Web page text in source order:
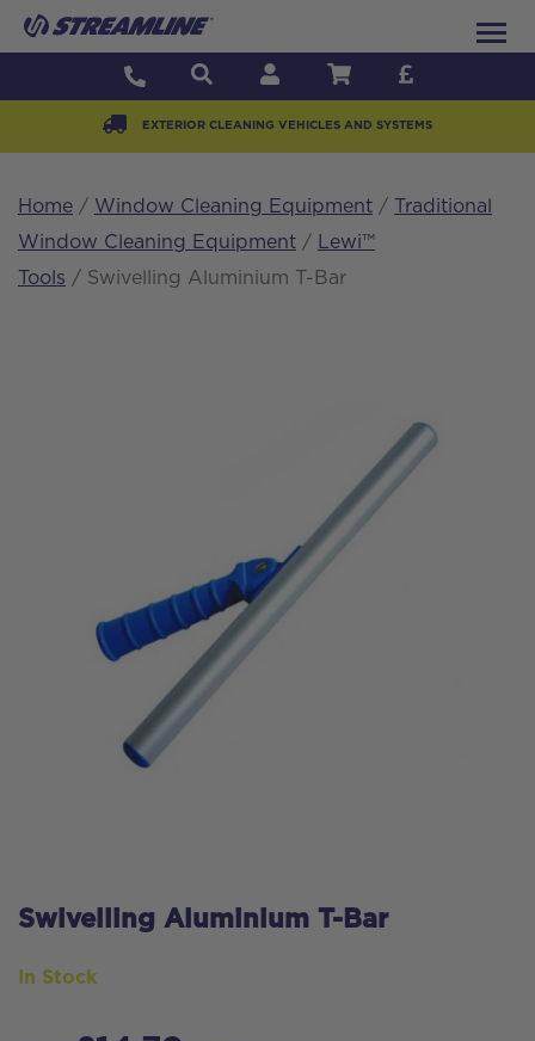
EXTERIOR CLEANING VEHICLES AND SYSTEMS
Home / Window Cleaning Equipment /
Traditional
Window Cleaning Equipment /
Lewi™
Tools / Swivelling Aluminium T-Bar
Swivelling Aluminium T-Bar
In Stock